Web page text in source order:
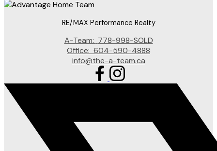
RE/MAX Performance Realty
A-Team: 778-998-SOLD
Office: 604-590-4888
info@the-a-team.ca